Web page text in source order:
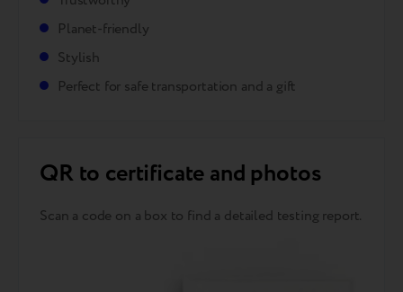
Planet-friendly
Stylish
Perfect for safe transportation and a gift
QR to certificate and photos
Scan a code on a box to find a detailed testing report.